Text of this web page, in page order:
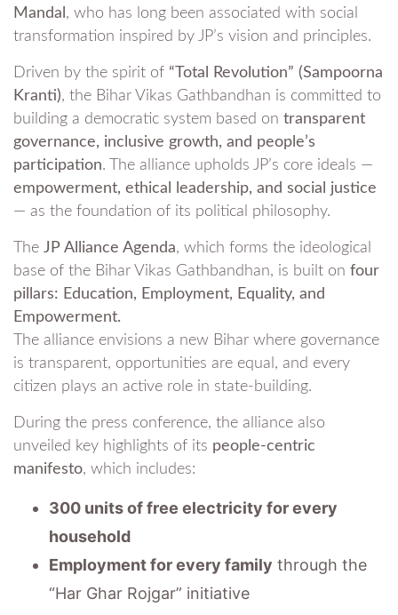
Mandal , who has long been associated with social
transformation inspired by JP’s vision and principles.
Driven by the spirit of “Total Revolution” (Sampoorna
Kranti), the Bihar Vikas Gathbandhan is committed to
building a democratic system based on transparent
governance, inclusive growth, and people’s
participation. The alliance upholds JP’s core ideals —
empowerment, ethical leadership, and social justice
— as the foundation of its political philosophy.
The JP Alliance Agenda, which forms the ideological
base of the Bihar Vikas Gathbandhan, is built on four
pillars: Education, Employment, Equality, and
Empowerment.
The alliance envisions a new Bihar where governance
is transparent, opportunities are equal, and every
citizen plays an active role in state-building.
During the press conference, the alliance also
unveiled key highlights of its people-centric
manifesto, which includes:
300 units of free electricity for every
household
Employment for every family through the
“Har Ghar Rojgar” initiative